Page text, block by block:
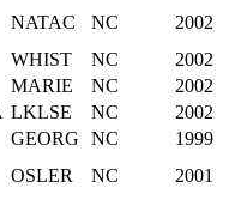
NATAC NC
2002
WHIST NC
2002
MARIE NC
2002
LKLSE NC
2002
GEORG NC
1999
OSLER NC 2001